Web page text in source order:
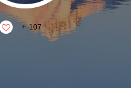
+ 107